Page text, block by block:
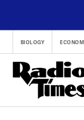
content
BIOLOGY